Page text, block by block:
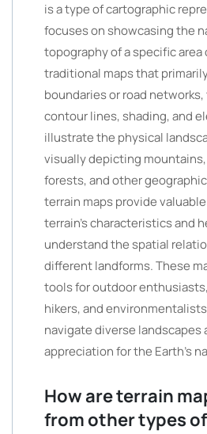
is a type of cartographic
focuses on showcasing the
topography of a specific area
traditional maps that
boundaries or road
contour lines, shading, and
illustrate the physical
visually depicting
forests, and other
terrain maps provide
terrain’s characteristics and
understand the spatial
different landforms. These
tools for outdoor
hikers, and
navigate diverse landscapes
appreciation for the Earth’s
How are terrain
from other types